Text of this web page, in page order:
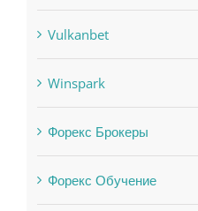
uncategorized
Vulkanbet
Winspark
Форекс Брокеры